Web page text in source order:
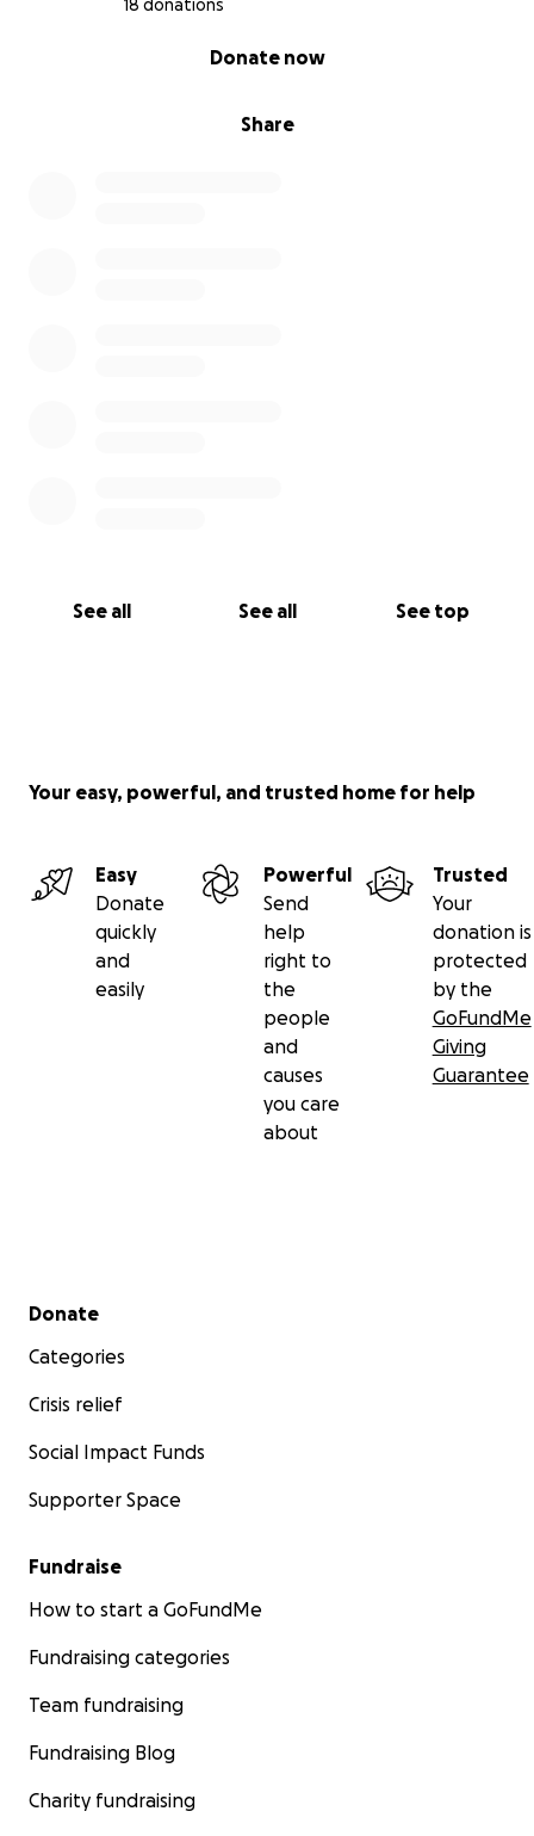
18 donations
Share
Donate now
See all See all See top
Your easy, powerful, and trusted home for help
Easy
Donate
quickly
and
easily
Powerful
Send
help
right to
the
people
and
causes
you care
about
Trusted
Your
donation is
protected
by the
GoFundMe
Giving
Guarantee
Secondary menu
Donate
Categories
Crisis relief
Social Impact Funds
Supporter Space
Fundraise
How to start a GoFundMe
Fundraising categories
Team fundraising
Fundraising Blog
Charity fundraising